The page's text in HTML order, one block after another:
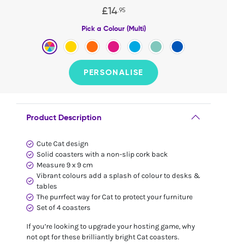
£14 95
Pick a Colour (Multi)
PERSONALISE
Product Description
Cute Cat design
Solid coasters with a non-slip cork back
Measure 9 x 9 cm
Vibrant colours add a splash of colour to desks &
tables
The purrfect way for Cat to protect your furniture
Set of 4 coasters
If you’re looking to upgrade your hosting game, why
not opt for these brilliantly bright Cat coasters.